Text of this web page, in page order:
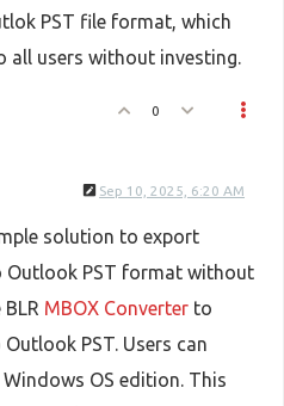
PST file format, which
all users without investing.
0
Sep 10, 2025, 6:20 AM
solution to export
Outlook PST format without
MBOX Converter to
PST. Users can
OS edition. This